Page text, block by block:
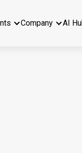
Company AI